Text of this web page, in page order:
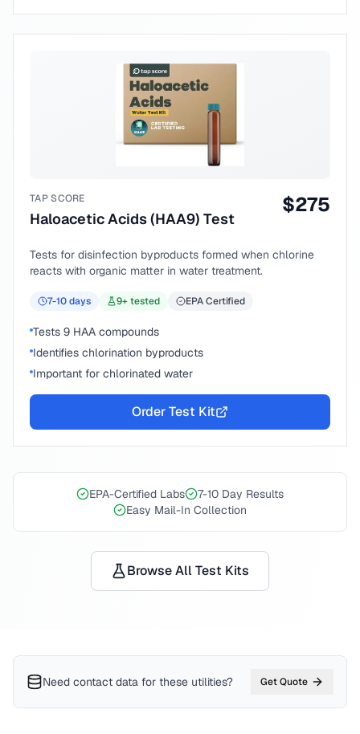
TAP SCORE
Haloacetic Acids (HAA9) Test
$275
Tests for disinfection byproducts formed when chlorine
reacts with organic matter in water treatment.
7-10days 9+ tested EPA Certified
Tests 9 HAA compounds
Identifies chlorination byproducts
Important for chlorinated water
Order Test Kit
EPA-Certified Labs
7-10 Day Results
Easy Mail-In Collection
Browse All Test Kits
Need contact data for these utilities? Get Quote